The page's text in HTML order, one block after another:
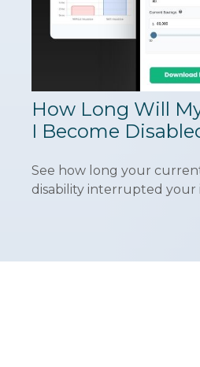
How Long Will
I Become
See how long your
disability interrupted your